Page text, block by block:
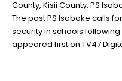
County, Kisii County, PS
The post PS Isaboke calls
security in schools
appeared first on TV47